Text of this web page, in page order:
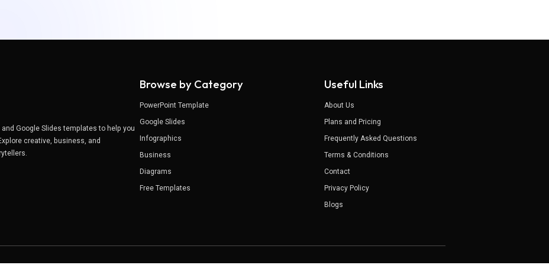
Google Slides templates to help you
creative, business, and
Browse by Category
PowerPoint Template
Google Slides
Infographics
Business
Diagrams
Free Templates
Useful Links
About Us
Plans and Pricing
Frequently Asked Questions
Terms & Conditions
Contact
Privacy Policy
Blogs